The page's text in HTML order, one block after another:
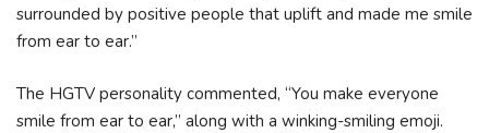
surrounded by positive people that uplift and made me smile
from ear to ear.”
The HGTV personality commented, “You make everyone
smile from ear to ear,” along with a winking-smiling emoji.